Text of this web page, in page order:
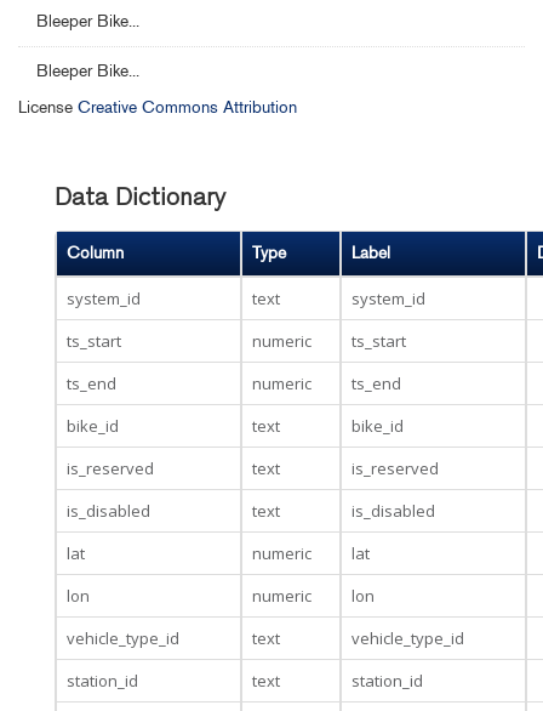
Bleeper Bike...
Bleeper Bike...
License Creative Commons Attribution
Data Dictionary
Column Type Label
system_id text
system_id
ts_start
numeric
ts_start
ts_end
numeric
ts_end
bike_id
text
bike_id
is_reserved
text
is_reserved
is_disabled
text
is_disabled
lat
numeric
lat
lon
numeric
lon
vehicle_type_id
text
vehicle_type_id
station_id
text
station_id